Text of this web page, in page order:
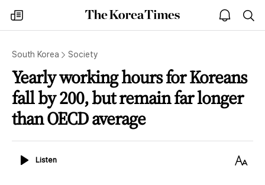
my
times
The
Korea
open
notice
South Korea Society
Yearly working hours for Koreans
fall by 200, but remain far longer
than OECD average
ListenListen
Text